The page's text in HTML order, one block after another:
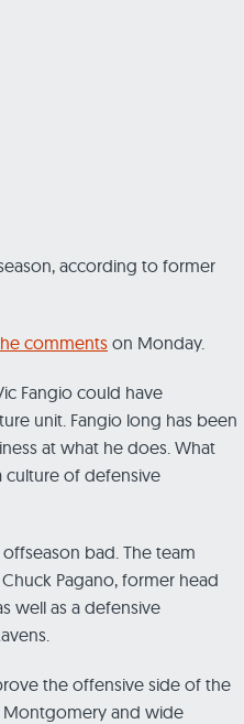
according to former
comments on Monday.
Fangio could have
unit. Fangio long has been
at what he does. What
culture of defensive
bad. The team
Pagano, former head
well as a defensive
the offensive side of the
Montgomery and wide